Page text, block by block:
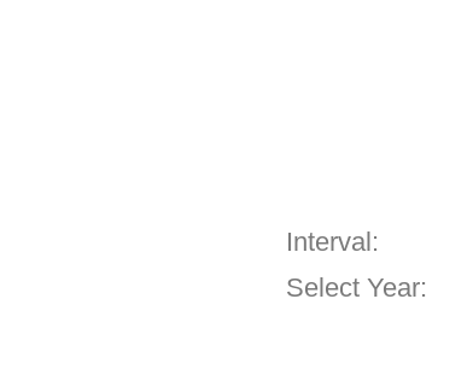
Interval:
Select Year: